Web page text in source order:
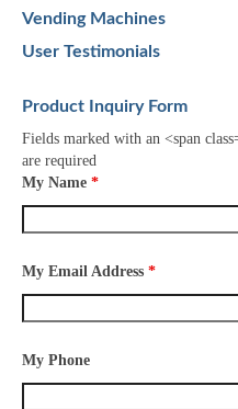
Vending Machines
User Testimonials
Product Inquiry Form
Fields marked with an <span
are required
My Name *
My Email Address *
My Phone